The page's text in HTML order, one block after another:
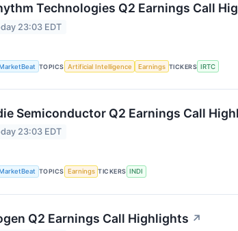
Technologies Q2 Earnings Call
23:03 EDT
TOPICS Artificial Intelligence Earnings TICKERS IRTC
Semiconductor Q2 Earnings Call
23:03 EDT
TOPICS Earnings TICKERS INDI
Q2 Earnings Call Highlights ↗